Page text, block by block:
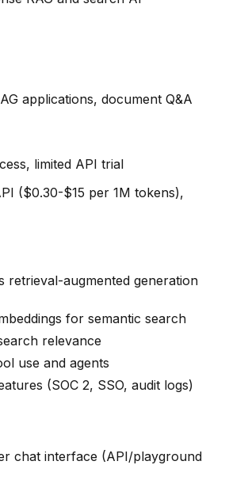
applications, document Q&A
limited API trial
($0.30-$15 per 1M tokens),
retrieval-augmented generation
for semantic search
relevance
use and agents
(SOC 2, SSO, audit logs)
chat interface (API/playground